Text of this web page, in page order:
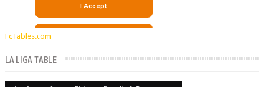
FcTables.com
LA LIGA TABLE